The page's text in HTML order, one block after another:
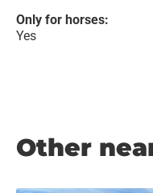
Only for horses:
Yes
Other